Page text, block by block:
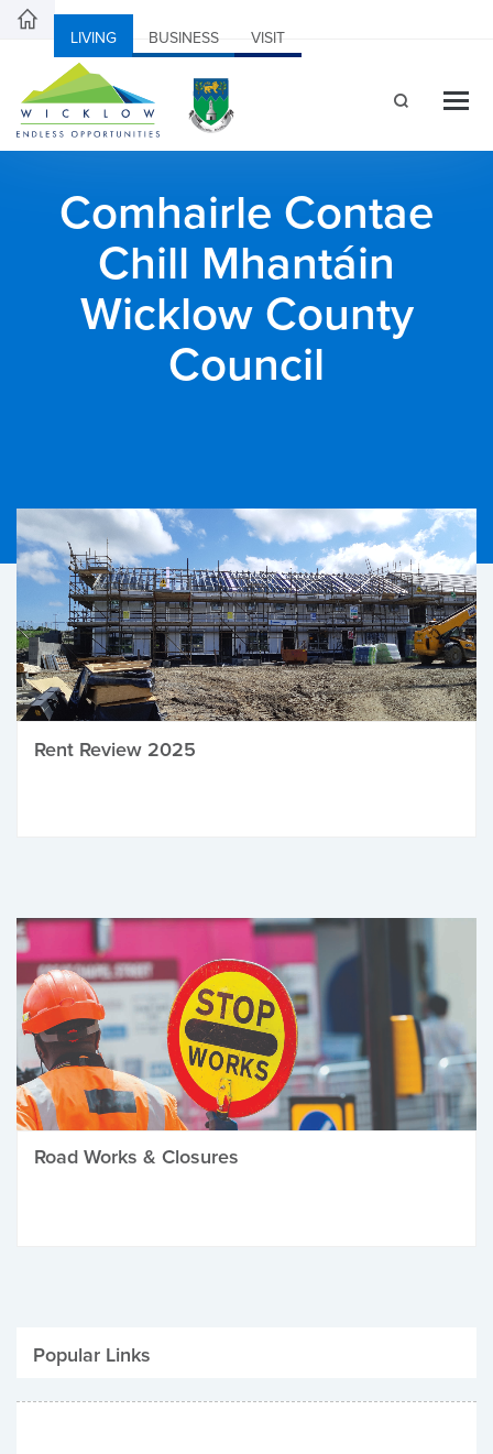
LIVING BUSINESS VISIT
Comhairle Contae
Chill Mhantáin
Wicklow County
Council
Rent Review 2025
Road Works & Closures
Popular Links
Be Winter Ready